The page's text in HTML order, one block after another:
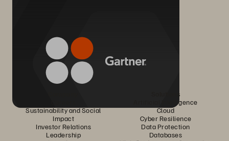
Sustainability and Social
Impact
Investor Relations
Leadership
Solutions
Artificial Intelligence
Cloud
Cyber Resilience
Data Protection
Databases